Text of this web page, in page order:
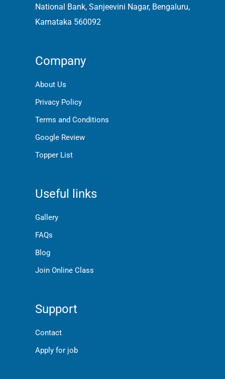
National Bank, Sanjeevini Nagar, Bengaluru,
Karnataka 560092
Company
About Us
Privacy Policy
Terms and Conditions
Google Review
Topper List
Useful links
Gallery
FAQs
Blog
Join Online Class
Support
Contact
Apply for job